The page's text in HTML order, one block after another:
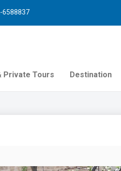
6588837
Private Tours Destination